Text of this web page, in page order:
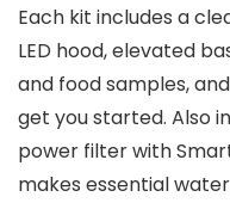
Each kit includes a
LED hood, elevated
and food samples,
get you started. Also
power filter with
makes essential